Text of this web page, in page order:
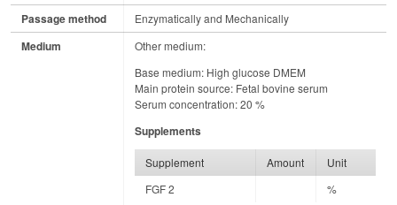
Passage method Enzymatically and Mechanically
Medium
Other medium:
Base medium: High glucose DMEM
Main protein source: Fetal bovine serum
Serum concentration: 20 %
Supplements
Supplement Amount
Unit
FGF 2
%